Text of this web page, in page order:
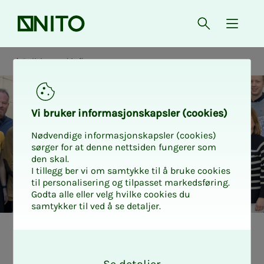
Front page Open{
Politics and influence
Vi bruk­er in­for­masjon­skap­sler (cook­ies)
Nødvendige informasjonskapsler (cookies)
sørger for at denne nettsiden fungerer som
den skal.
I tillegg ber vi om samtykke til å bruke cookies
til personalisering og tilpasset markedsføring.
Godta alle eller velg hvilke cookies du
samtykker til ved å se detaljer.